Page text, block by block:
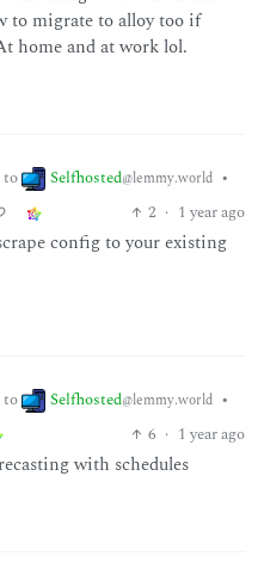
to migrate to alloy too if
home and at work lol.
to Selfhosted@lemmy.world •
2 · 1 year ago
config to your existing
to Selfhosted@lemmy.world •
6 · 1 year ago
with schedules